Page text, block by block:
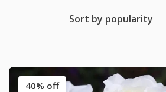
Sort by popularity
40% off